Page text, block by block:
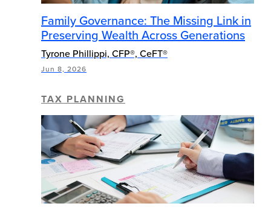
Family Governance: The Missing Link in
Preserving Wealth Across Generations
Tyrone Phillippi, CFP®, CeFT®
Jun 8, 2026
TAX PLANNING